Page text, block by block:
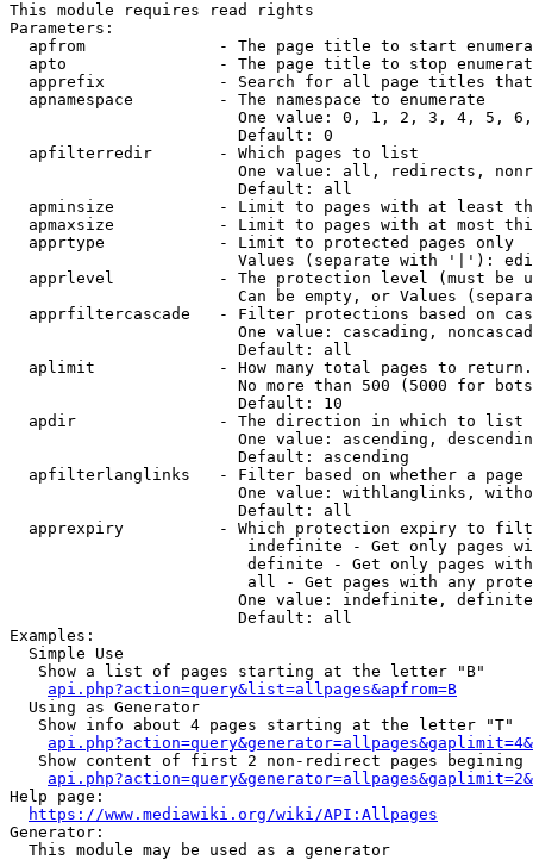
This module requires read rights
Parameters:
apfrom              - The page title to start
apto                - The page title to stop
apprefix            - Search for all page titles
  apnamespace         - The namespace to enumerate
One value: 0, 1, 2, 3, 4, 5,
                        Default: 0
  apfilterredir       - Which pages to list
One value: all, redirects,
                        Default: all
apminsize           - Limit to pages with at least
apmaxsize           - Limit to pages with at most
  apprtype            - Limit to protected pages only
Values (separate with '|'):
apprlevel           - The protection level (must be
Can be empty, or Values
apprfiltercascade   - Filter protections based on
One value: cascading,
                        Default: all
  aplimit             - How many total pages to return.
No more than 500 (5000 for
                        Default: 10
  apdir               - The direction in which to list
One value: ascending,
                        Default: ascending
apfilterlanglinks   - Filter based on whether a page
One value: withlanglinks,
                        Default: all
apprexpiry          - Which protection expiry to
indefinite - Get only pages
definite - Get only pages
all - Get pages with any
One value: indefinite,
                        Default: all
Examples:
  Simple Use
   Show a list of pages starting at the letter "B"
api.php?action=query&list=allpages&apfrom=B
  Using as Generator
   Show info about 4 pages starting at the letter "T"
Show content of first 2 non-redirect pages begining
Help page:
https://www.mediawiki.org/wiki/API:Allpages
Generator:
  This module may be used as a generator